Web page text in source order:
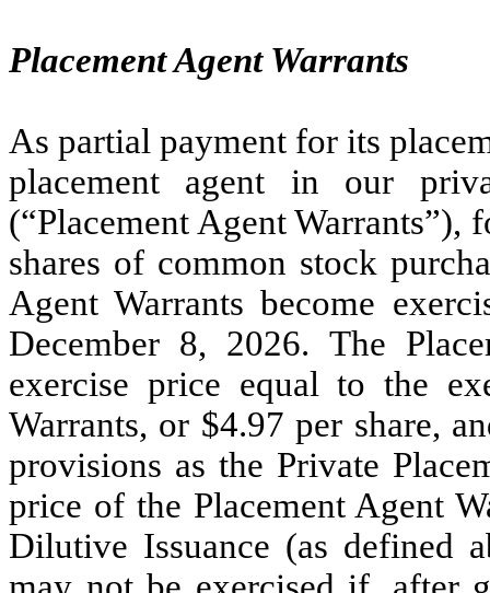
Placement Agent Warrants
As partial payment for its
placement agent in our
(“Placement Agent
shares of common stock
Agent Warrants become
December 8, 2026. The
exercise price equal to the
Warrants, or $4.97 per share,
provisions as the Private
price of the Placement Agent
Dilutive Issuance (as defined